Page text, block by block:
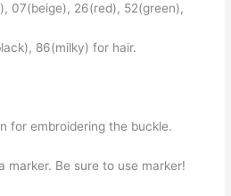
07(beige), 26(red), 52(green),
86(milky) for hair.
for embroidering the buckle.
marker. Be sure to use marker!